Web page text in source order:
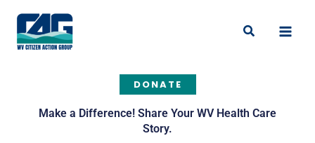
content
Search
DONATE
Make a Difference! Share Your WV Health Care
Story.